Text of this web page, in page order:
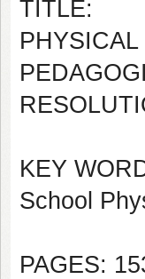
TITLE:
KEY
School
PAGES: